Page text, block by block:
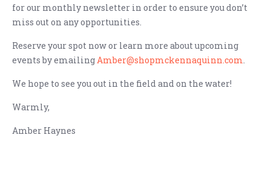
for our monthly newsletter in order to ensure you don’t
miss out on any opportunities.
Reserve your spot now or learn more about upcoming
events by emailingAmber@shopmckennaquinn.com.
We hope to see you out in the field and on the water!
Warmly,
Amber Haynes